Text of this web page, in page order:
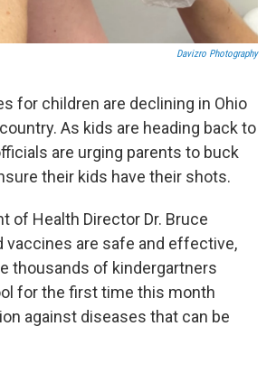
Davizro Photography
for children are declining in Ohio
As kids are heading back to
are urging parents to buck
their kids have their shots.
of Health Director Dr. Bruce
vaccines are safe and effective,
thousands of kindergartners
for the first time this month
against diseases that can be